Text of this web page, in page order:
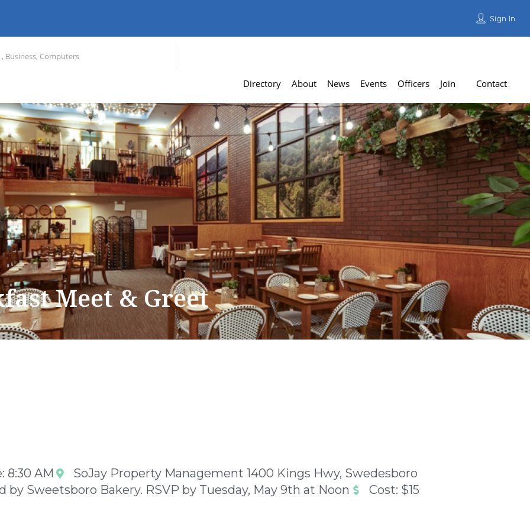
Sign In
Directory About News Events Officers Join Contact
Meet & Greet
8:30 AM
SoJay Property Management 1400 Kings Hwy, Swedesboro
Sweetsboro Bakery. RSVP by Tuesday, May 9th at Noon
Cost: $15